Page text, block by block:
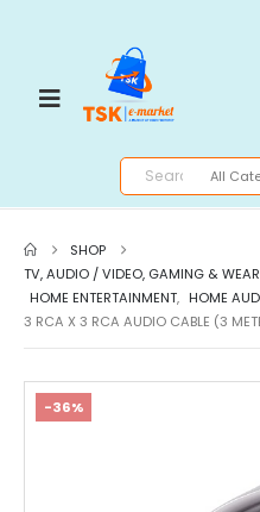
SHOP
TV, AUDIO / VIDEO, GAMING &
HOME ENTERTAINMENT, HOME
3 RCA X 3 RCA AUDIO CABLE (3
-36%